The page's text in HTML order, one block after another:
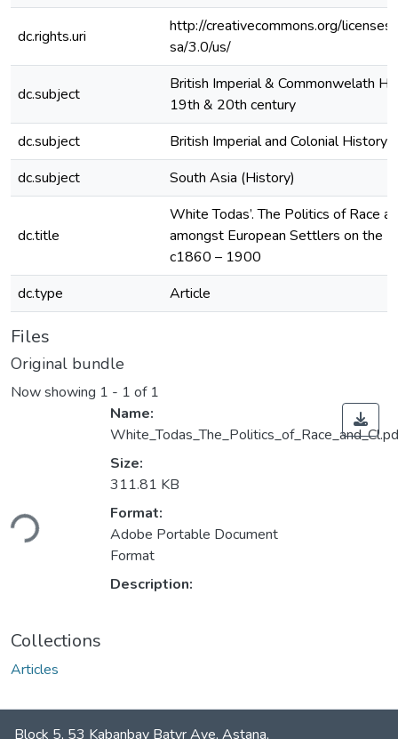
dc.rights.uri
http://creativecommons.org/
sa/3.0/us/
dc.subject
British Imperial & Commonwelath
19th & 20th century
dc.subject
British Imperial and Colonial History
dc.subject
South Asia (History)
dc.title
White Todas’. The Politics of Race
amongst European Settlers on the
c1860 – 1900
dc.type
Article
Files
Original bundle
Now showing 1 - 1 of 1
Name:
Size:
311.81 KB
Format:
Adobe Portable Document
Format
Description:
Collections
Articles
Block 5, 53 Kabanbay Batyr Ave, Astana,